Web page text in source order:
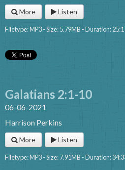
More Listen
Filetype: MP3 - Size: 5.79MB - Duration:
Galatians 2:1-10
06-06-2021
Harrison Perkins
More Listen
Filetype: MP3 - Size: 7.91MB - Duration: